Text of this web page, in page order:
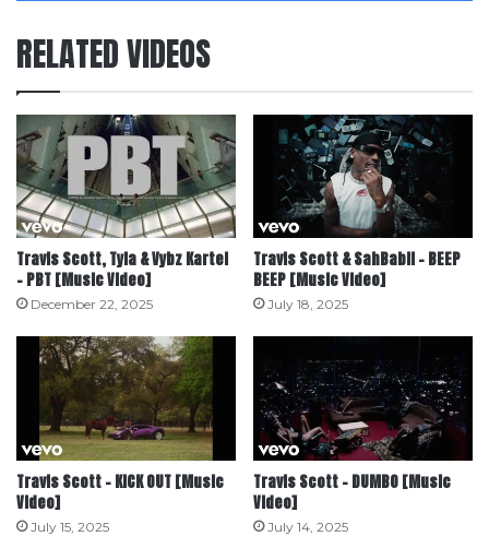
RELATED VIDEOS
Travis Scott, Tyla & Vybz Kartel
– PBT [Music Video]
December 22, 2025
Travis Scott & SahBabii – BEEP
BEEP [Music Video]
July 18, 2025
Travis Scott – KICK OUT [Music
Video]
July 15, 2025
Travis Scott – DUMBO [Music
Video]
July 14, 2025